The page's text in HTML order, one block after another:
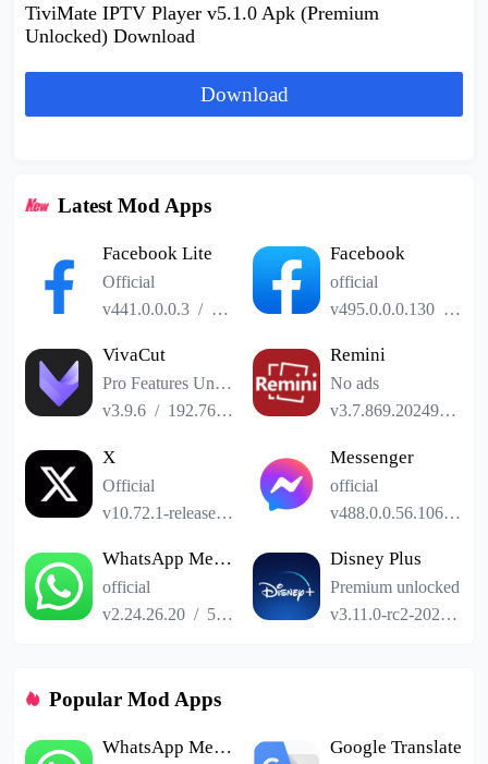
TiviMate IPTV Player v5.1.0 Apk (Premium
Unlocked) Download
Download
Latest Mod Apps
Facebook Lite
Official
v441.0.0.0.3 / 2.52MB
Facebook
official
v495.0.0.0.130
VivaCut
Pro Features Unlocked
v3.9.6 / 192.76MB
Remini
No ads
v3.7.869.202493185
X
Official
v10.72.1-release.0/ 101.24MB
Messenger
official
v488.0.0.56.106
/
WhatsApp Messenger
official
v2.24.26.20 / 52.19MB
Disney Plus
Premium unlocked
v3.11.0-rc2-2024.12.11
Popular Mod Apps
WhatsApp Messenger Google Translate